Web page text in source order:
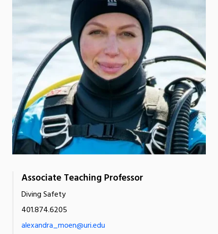
Associate Teaching Professor
Diving Safety
401.874.6205
alexandra_moen@uri.edu